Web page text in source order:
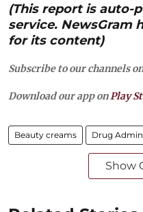
(This report is auto-
service. NewsGram
for its content)
Subscribe to our channels
Download our app on Play
Beauty creams Drug
Show